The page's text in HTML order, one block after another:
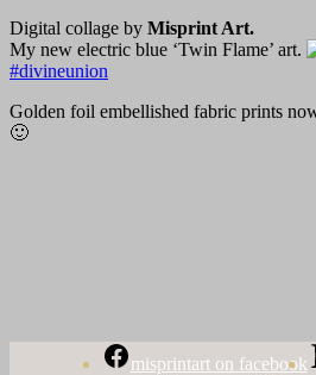
Digital collage by Misprint Art.
My new electric blue ‘Twin Flame’ art.
#divineunion
Golden foil embellished fabric prints
🙂
misprintart on facebook